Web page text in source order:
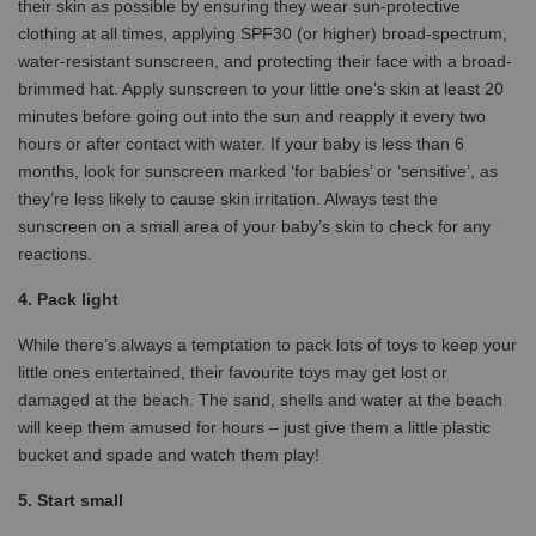
their skin as possible by ensuring they wear sun-protective
clothing at all times, applying SPF30 (or higher) broad-spectrum,
water-resistant sunscreen, and protecting their face with a broad-
brimmed hat. Apply sunscreen to your little one’s skin at least 20
minutes before going out into the sun and reapply it every two
hours or after contact with water. If your baby is less than 6
months, look for sunscreen marked ‘for babies’ or ‘sensitive’, as
they’re less likely to cause skin irritation. Always test the
sunscreen on a small area of your baby’s skin to check for any
reactions.
4. Pack light
While there’s always a temptation to pack lots of toys to keep your
little ones entertained, their favourite toys may get lost or
damaged at the beach. The sand, shells and water at the beach
will keep them amused for hours – just give them a little plastic
bucket and spade and watch them play!
5. Start small